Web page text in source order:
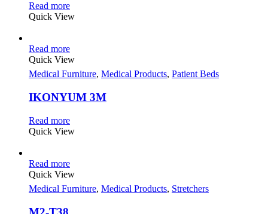
Read more
Quick View
Read more
Quick View
Medical Furniture, Medical Products, Patient Beds
IKONYUM 3M
Read more
Quick View
Read more
Quick View
Medical Furniture, Medical Products, Stretchers